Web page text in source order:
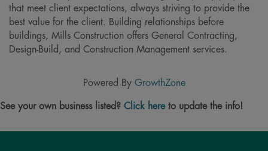
that meet client expectations, always striving to provide the
best value for the client. Building relationships before
buildings, Mills Construction offers General Contracting,
Design-Build, and Construction Management services.
Powered By GrowthZone
See your own business listed? Click hereto update the info!